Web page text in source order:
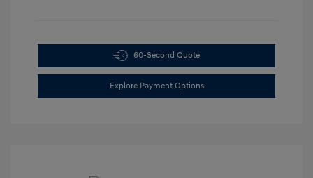
60-Second Quote
Explore Payment Options